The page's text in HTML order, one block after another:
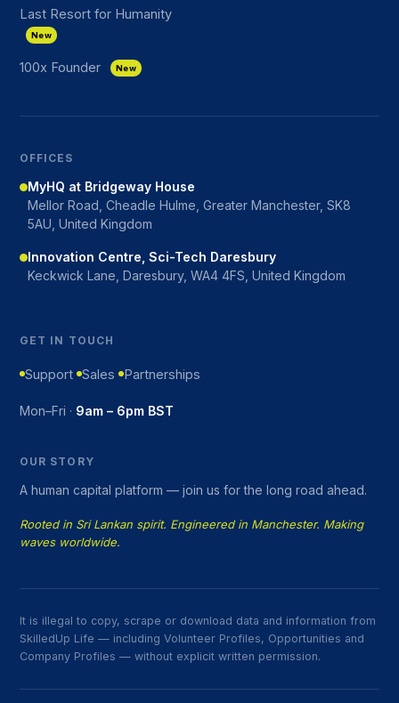
Last Resort for Humanity
New
100x Founder New
OFFICES
MyHQ at Bridgeway House
Mellor Road, Cheadle Hulme, Greater Manchester, SK8
5AU, United Kingdom
Innovation Centre, Sci-Tech Daresbury
Keckwick Lane, Daresbury, WA4 4FS, United Kingdom
GET IN TOUCH
Support Sales Partnerships
Mon–Fri · 9am – 6pm BST
OUR STORY
A human capital platform — join us for the long road ahead.
Rooted in Sri Lankan spirit. Engineered in Manchester. Making
waves worldwide.
It is illegal to copy, scrape or download data and information from
SkilledUp Life — including Volunteer Profiles, Opportunities and
Company Profiles — without explicit written permission.